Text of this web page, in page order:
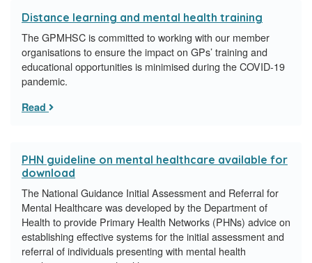
Distance learning and mental health training
The GPMHSC is committed to working with our member
organisations to ensure the impact on GPs’ training and
educational opportunities is minimised during the COVID-19
pandemic.
Read
PHN guideline on mental healthcare available for
download
The National Guidance Initial Assessment and Referral for
Mental Healthcare was developed by the Department of
Health to provide Primary Health Networks (PHNs) advice on
establishing effective systems for the initial assessment and
referral of individuals presenting with mental health